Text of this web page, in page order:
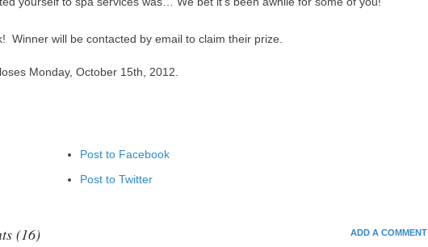
Winner will be contacted by email to claim their prize.
Monday, October 15th, 2012.
Post to Facebook
Post to Twitter
ADD A COMMENT
(16)